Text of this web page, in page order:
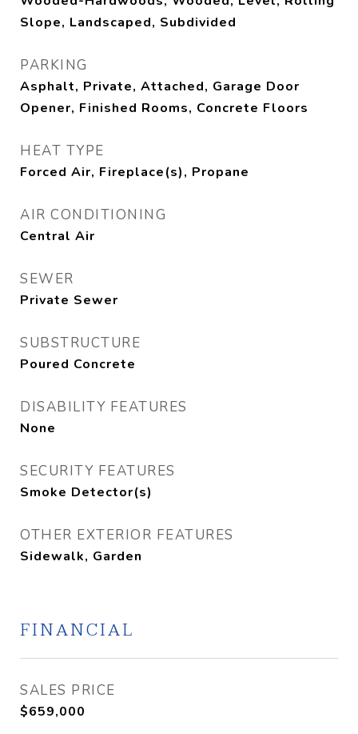
Slope, Landscaped, Subdivided
PARKING
Asphalt, Private, Attached, Garage Door
Opener, Finished Rooms, Concrete Floors
HEAT TYPE
Forced Air, Fireplace(s), Propane
AIR CONDITIONING
Central Air
SEWER
Private Sewer
SUBSTRUCTURE
Poured Concrete
DISABILITY FEATURES
None
SECURITY FEATURES
Smoke Detector(s)
OTHER EXTERIOR FEATURES
Sidewalk, Garden
FINANCIAL
SALES PRICE
$659,000